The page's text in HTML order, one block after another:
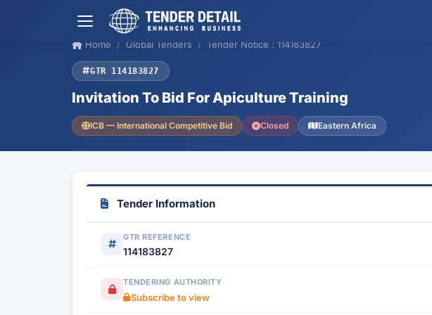
Home Global Tenders Tender Notice : 114183827
GTR 114183827
Invitation To Bid For Apiculture Training
ICB — International Competitive Bid Closed Eastern Africa
Tender Information
GTR REFERENCE
114183827
TENDERING AUTHORITY
Subscribe to view